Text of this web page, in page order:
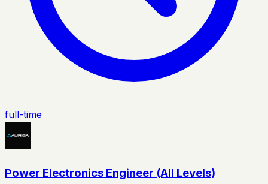
full-time
Power Electronics Engineer (All Levels)